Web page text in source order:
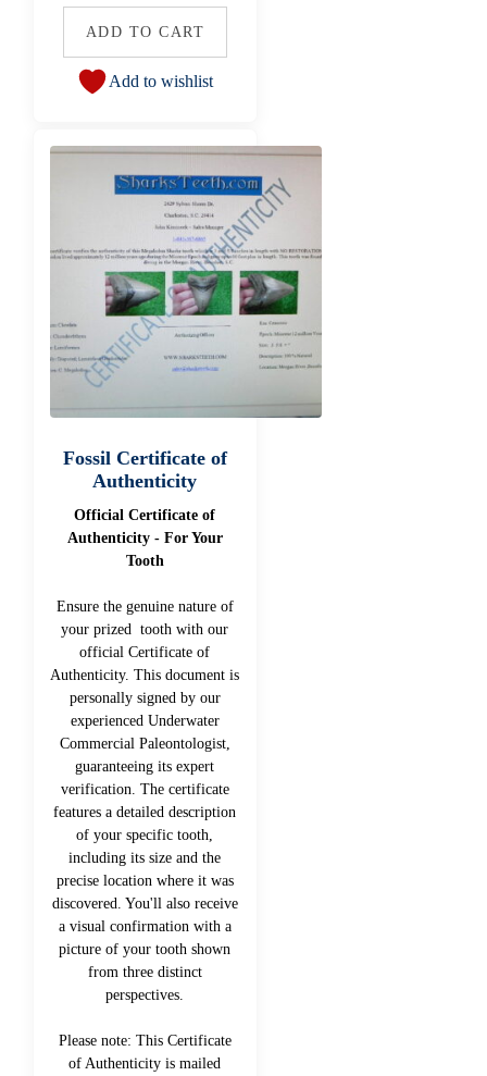
ADD TO CART
Add to wishlist
Fossil Certificate of
Authenticity
Official Certificate of
Authenticity - For Your
Tooth
Ensure the genuine nature of
your prized tooth with our
official Certificate of
Authenticity. This document is
personally signed by our
experienced Underwater
Commercial Paleontologist,
guaranteeing its expert
verification. The certificate
features a detailed description
of your specific tooth,
including its size and the
precise location where it was
discovered. You'll also receive
a visual confirmation with a
picture of your tooth shown
from three distinct
perspectives.
Please note: This Certificate
of Authenticity is mailed